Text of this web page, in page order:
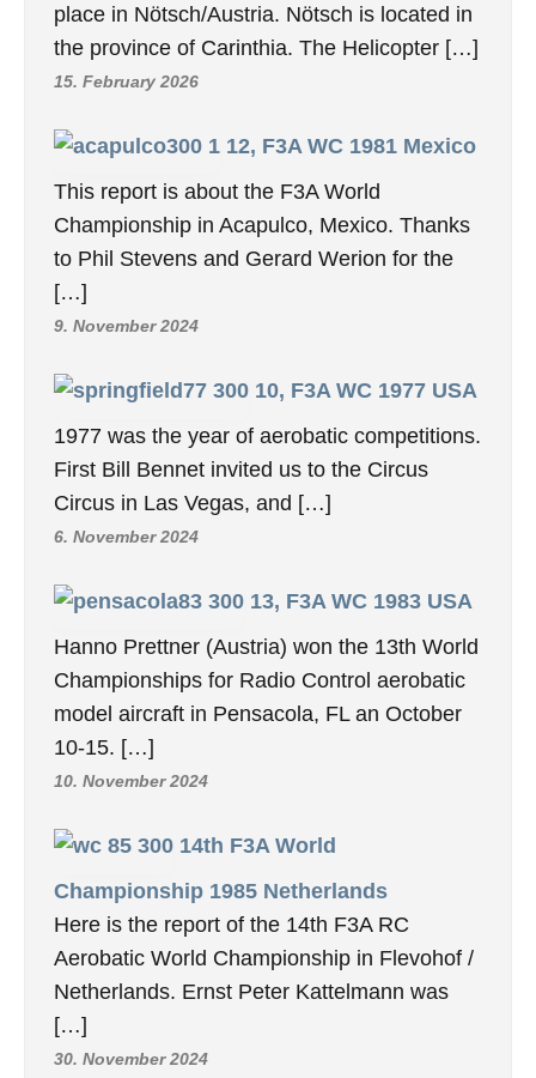
place in Nötsch/Austria. Nötsch is located in
the province of Carinthia. The Helicopter […]
15. February 2026
12, F3A WC 1981 Mexico
This report is about the F3A World
Championship in Acapulco, Mexico. Thanks
to Phil Stevens and Gerard Werion for the
[…]
9. November 2024
10, F3A WC 1977 USA
1977 was the year of aerobatic competitions.
First Bill Bennet invited us to the Circus
Circus in Las Vegas, and […]
6. November 2024
13, F3A WC 1983 USA
Hanno Prettner (Austria) won the 13th World
Championships for Radio Control aerobatic
model aircraft in Pensacola, FL an October
10-15. […]
10. November 2024
14th F3A World
Championship 1985 Netherlands
Here is the report of the 14th F3A RC
Aerobatic World Championship in Flevohof /
Netherlands. Ernst Peter Kattelmann was
[…]
30. November 2024